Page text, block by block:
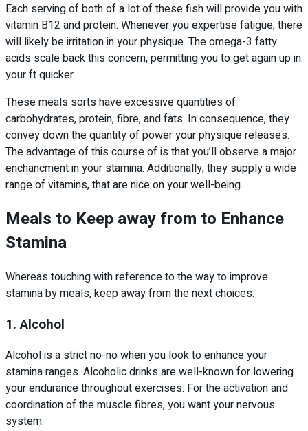
Each serving of both of a lot of these fish will provide you with
vitamin B12 and protein. Whenever you expertise fatigue, there
will likely be irritation in your physique. The omega-3 fatty
acids scale back this concern, permitting you to get again up in
your ft quicker.
These meals sorts have excessive quantities of
carbohydrates, protein, fibre, and fats. In consequence, they
convey down the quantity of power your physique releases.
The advantage of this course of is that you’ll observe a major
enchancment in your stamina. Additionally, they supply a wide
range of vitamins, that are nice on your well-being.
Meals to Keep away from to Enhance
Stamina
Whereas touching with reference to the way to improve
stamina by meals, keep away from the next choices:
1. Alcohol
Alcohol is a strict no-no when you look to enhance your
stamina ranges. Alcoholic drinks are well-known for lowering
your endurance throughout exercises. For the activation and
coordination of the muscle fibres, you want your nervous
system.